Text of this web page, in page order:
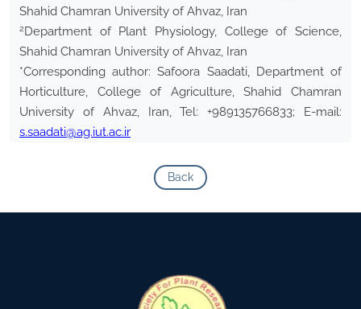
Shahid Chamran University of Ahvaz, Iran
2Department of Plant Physiology, College of Science,
Shahid Chamran University of Ahvaz, Iran
*Corresponding author: Safoora Saadati, Department of
Horticulture, College of Agriculture, Shahid Chamran
University of Ahvaz, Iran, Tel: +989135766833; E-mail:
s.saadati@ag.iut.ac.ir
Back